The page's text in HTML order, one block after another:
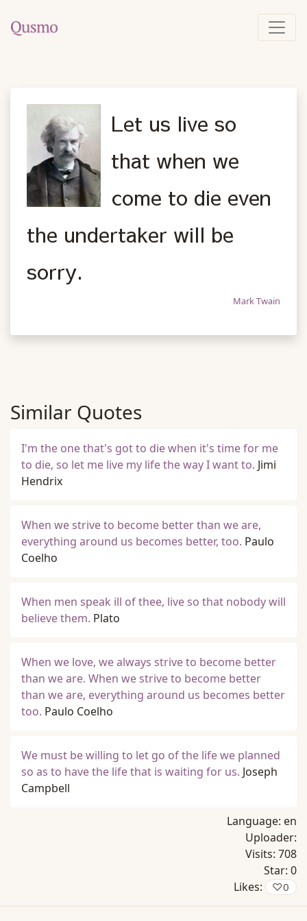
Let us live so
that when we
come to die even
the undertaker will be
sorry.
Mark Twain
Similar Quotes
I'm the one that's got to die when it's time for me
to die, so let me live my life the way I want to. Jimi
Hendrix
When we strive to become better than we are,
everything around us becomes better, too. Paulo
Coelho
When men speak ill of thee, live so that nobody will
believe them. Plato
When we love, we always strive to become better
than we are. When we strive to become better
than we are, everything around us becomes better
too. Paulo Coelho
We must be willing to let go of the life we planned
so as to have the life that is waiting for us. Joseph
Campbell
Language: en
Uploader:
Visits: 708
Star: 0
Likes:
♡0